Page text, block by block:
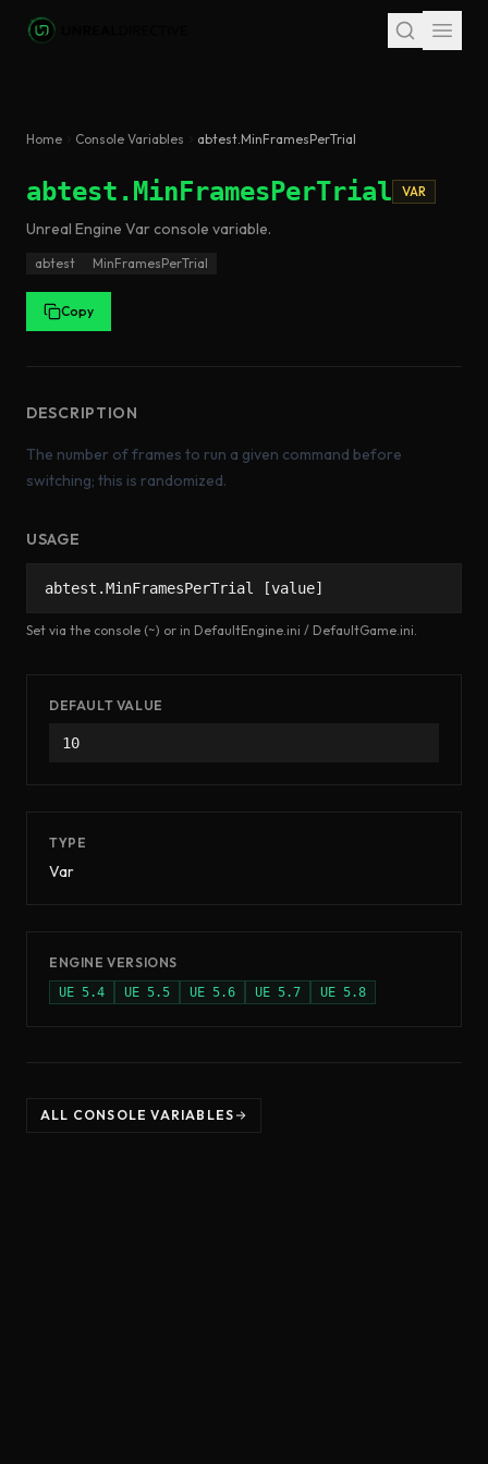
Skip to main content
Home Console Variables abtest.MinFramesPerTrial
abtest.MinFramesPerTrial VAR
Unreal Engine Varconsole variable.
abtest MinFramesPerTrial
Copy
DESCRIPTION
The number of frames to run a given command before
switching; this is randomized.
USAGE
abtest.MinFramesPerTrial [value]
Set via the console (~) or in DefaultEngine.ini / DefaultGame.ini.
DEFAULT VALUE
10
TYPE
Var
ENGINE VERSIONS
UE 5.4 UE 5.5 UE 5.6 UE 5.7 UE 5.8
ALL CONSOLE VARIABLES